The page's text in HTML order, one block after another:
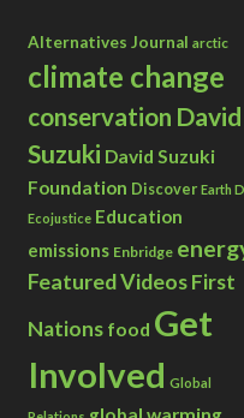
Alternatives Journal arctic
climate change
conservation David
Suzuki David Suzuki
Foundation Discover Earth
Ecojustice Education
emissions Enbridge
Featured VideosFirst
Nations food Get
Involved Global